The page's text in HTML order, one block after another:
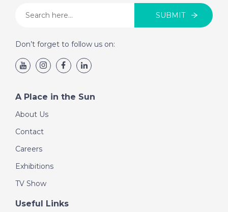
SUBMIT
Don’t forget to follow us on:
A Place in the Sun
About Us
Contact
Careers
Exhibitions
TV Show
Useful Links